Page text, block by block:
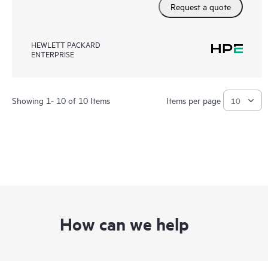
Request a quote
HEWLETT PACKARD
ENTERPRISE
Showing 1- 10 of 10 Items Items per page
How can we help